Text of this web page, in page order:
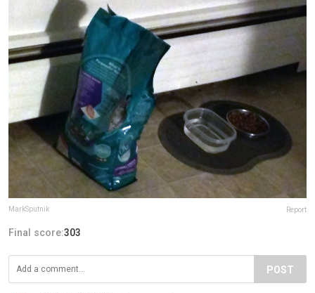
MarkSputnik Report
Final score:303
POST